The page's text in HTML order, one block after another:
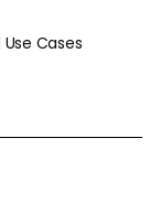
Cases